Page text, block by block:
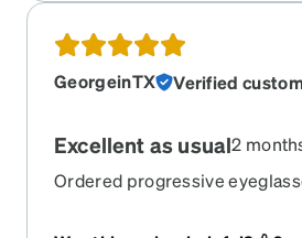
GeorgeinTX Verified
Excellent as usual2
Ordered progressive